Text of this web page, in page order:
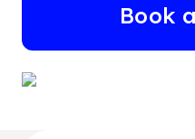
Book